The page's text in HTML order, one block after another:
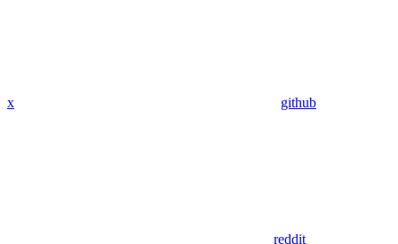
x github
reddit